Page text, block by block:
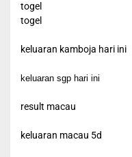
togel
togel
keluaran kamboja hari ini
keluaran sgp hari ini
result macau
keluaran macau 5d